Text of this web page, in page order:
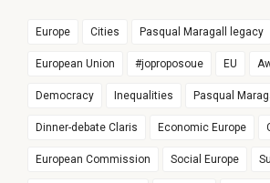
Europe Cities Pasqual Maragall legacy
European Union #joproposoue EU
Democracy Inequalities Pasqual
Dinner-debate Claris Economic Europe
European Commission Social Europe